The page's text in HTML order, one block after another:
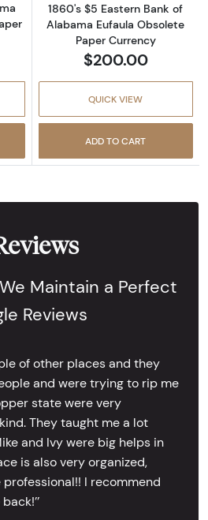
1860's $5 Eastern Bank of
Alabama Eufaula Obsolete
Paper Currency
$200.00
QUICK VIEW
ADD TO CART
Maintain a Perfect
Reviews
of other places and they
and were trying to rip me
state were very
They taught me a lot
and Ivy were big helps in
is also very organized,
I recommend